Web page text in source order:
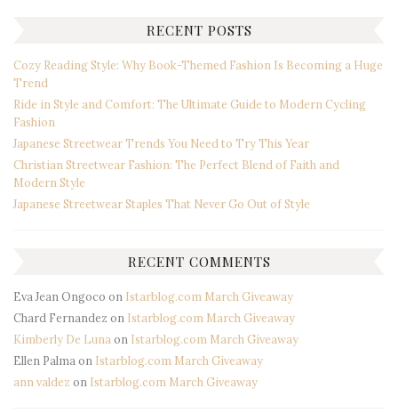
RECENT POSTS
Cozy Reading Style: Why Book-Themed Fashion Is Becoming a Huge
Trend
Ride in Style and Comfort: The Ultimate Guide to Modern Cycling
Fashion
Japanese Streetwear Trends You Need to Try This Year
Christian Streetwear Fashion: The Perfect Blend of Faith and
Modern Style
Japanese Streetwear Staples That Never Go Out of Style
RECENT COMMENTS
Eva Jean Ongoco on Istarblog.com March Giveaway
Chard Fernandez on Istarblog.com March Giveaway
Kimberly De Luna on Istarblog.com March Giveaway
Ellen Palma on Istarblog.com March Giveaway
ann valdez on Istarblog.com March Giveaway